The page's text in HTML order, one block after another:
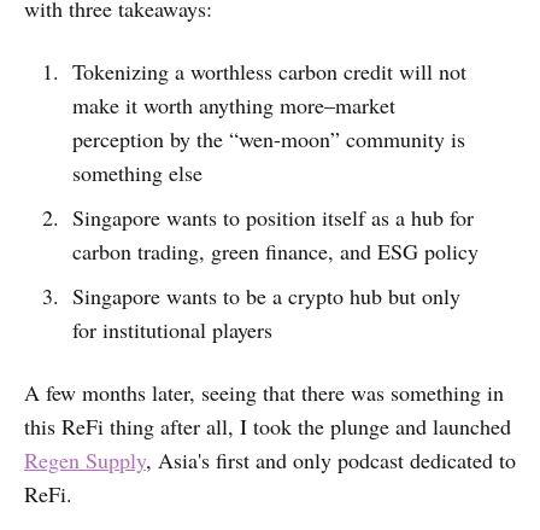
with three takeaways:
Tokenizing a worthless carbon credit will not
make it worth anything more–market
perception by the “wen-moon” community is
something else
Singapore wants to position itself as a hub for
carbon trading, green finance, and ESG policy
Singapore wants to be a crypto hub but only
for institutional players
A few months later, seeing that there was something in
this ReFi thing after all, I took the plunge and launched
Regen Supply, Asia's first and only podcast dedicated to
ReFi.